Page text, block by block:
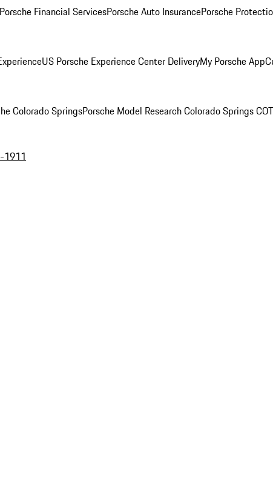
Porsche Financial ServicesPorsche Auto InsurancePorsche
US Porsche Experience Center DeliveryMy Porsche App
Colorado SpringsPorsche Model Research Colorado Springs CO
1911